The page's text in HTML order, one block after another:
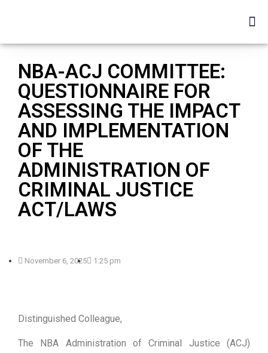
NBA-ACJ COMMITTEE:
QUESTIONNAIRE FOR
ASSESSING THE IMPACT
AND IMPLEMENTATION
OF THE
ADMINISTRATION OF
CRIMINAL JUSTICE
ACT/LAWS
November 6, 2025 1:25 pm
Distinguished Colleague,
The NBA Administration of Criminal Justice (ACJ)